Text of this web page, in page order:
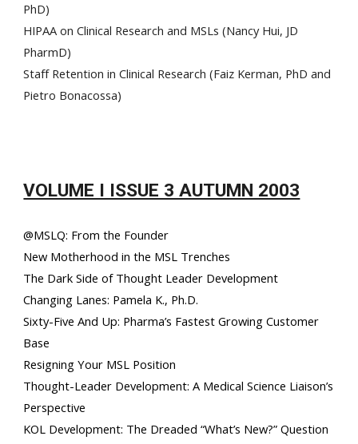
PhD)
HIPAA on Clinical Research and MSLs (Nancy Hui, JD
PharmD)
Staff Retention in Clinical Research (Faiz Kerman, PhD and
Pietro Bonacossa)
VOLUME I ISSUE 3 AUTUMN 2003
@MSLQ: From the Founder
New Motherhood in the MSL Trenches
The Dark Side of Thought Leader Development
Changing Lanes: Pamela K., Ph.D.
Sixty-Five And Up: Pharma’s Fastest Growing Customer
Base
Resigning Your MSL Position
Thought-Leader Development: A Medical Science Liaison’s
Perspective
KOL Development: The Dreaded “What’s New?” Question